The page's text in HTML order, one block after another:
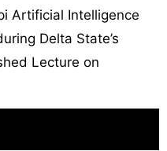
Artificial Intelligence
Delta State’s
Lecture on